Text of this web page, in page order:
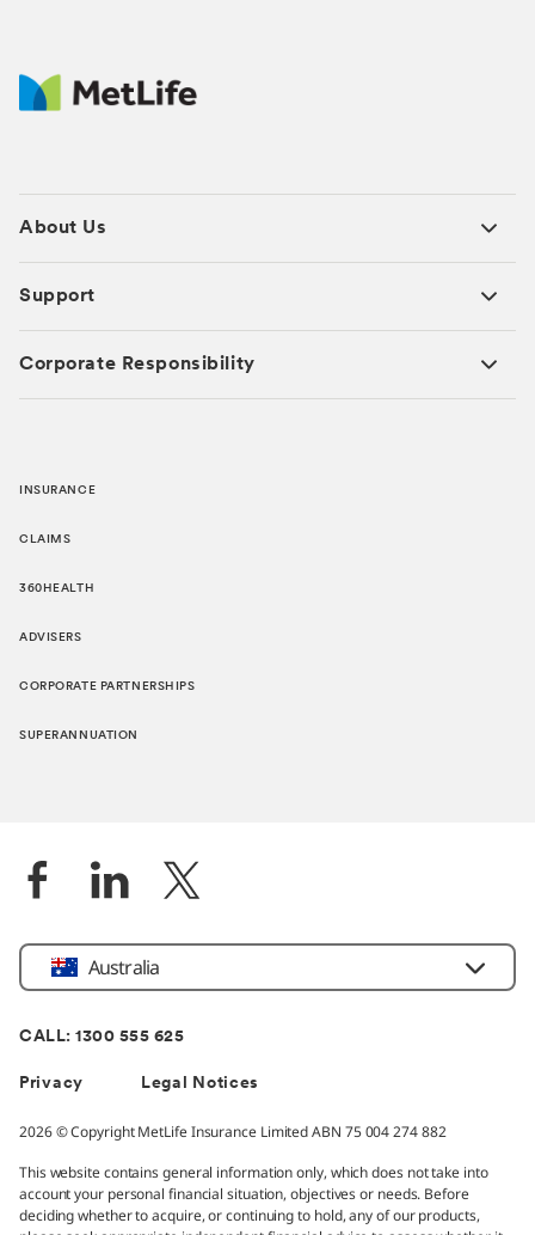
About Us
Support
Corporate Responsibility
INSURANCE
CLAIMS
360HEALTH
ADVISERS
CORPORATE PARTNERSHIPS
SUPERANNUATION
Location
Australia
CALL: 1300 555 625
Privacy Legal Notices
2026 © Copyright MetLife Insurance Limited ABN 75 004 274 882
This website contains general information only, which does not take into
account your personal financial situation, objectives or needs. Before
deciding whether to acquire, or continuing to hold, any of our products,